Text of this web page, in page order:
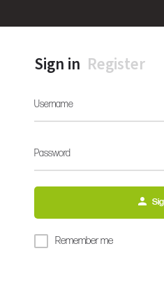
Sign in Register
Username
Password
Remember me